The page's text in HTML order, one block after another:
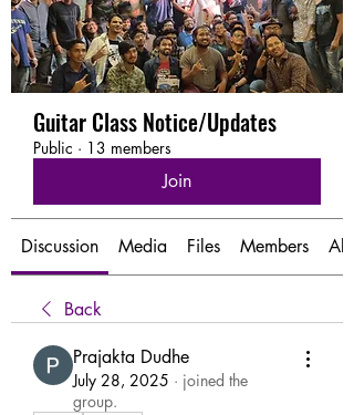
Guitar Class Notice/Updates
Public · 13 members
Join
Discussion Media Files Members
Back
Prajakta Dudhe
July 28, 2025 · joined the
group.